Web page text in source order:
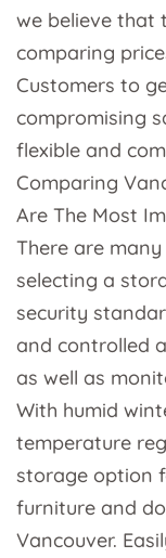
we believe that
comparing
Customers to
compromising
flexible and
Comparing
Are The Most
There are
selecting a
security
and controlled
as well as
With humid
temperature
storage option
furniture and
Vancouver.